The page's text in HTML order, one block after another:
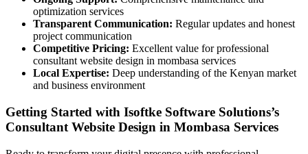
optimization services
Transparent Communication: Regular updates and honest
project communication
Competitive Pricing: Excellent value for professional
consultant website design in mombasa services
Local Expertise: Deep understanding of the Kenyan market
and business environment
Getting Started with Isoftke Software Solutions’s
Consultant Website Design in Mombasa Services